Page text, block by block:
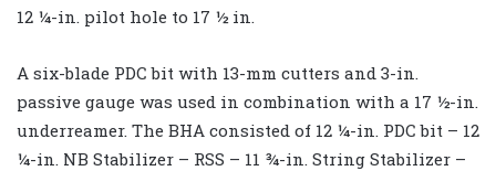
12 ¼-in. pilot hole to 17 ½ in.
A six-blade PDC bit with 13-mm cutters and 3-in.
passive gauge was used in combination with a 17 ½-in.
underreamer. The BHA consisted of 12 ¼-in. PDC bit – 12
¼-in. NB Stabilizer – RSS – 11 ¾-in. String Stabilizer –